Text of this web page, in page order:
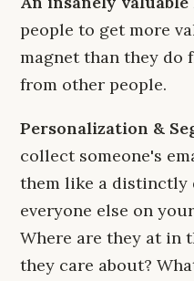
people to get more
magnet than they do
from other people.
Personalization &
collect someone's
them like a distinctly
everyone else on
Where are they at in
they care about?